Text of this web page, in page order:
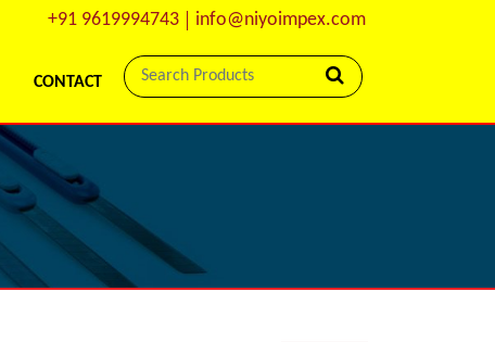
+91 9619994743 info@niyoimpex.com
CONTACT